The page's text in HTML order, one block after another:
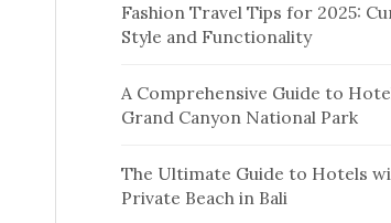
Fashion Travel Tips for 2025:
Style and Functionality
A Comprehensive Guide to
Grand Canyon National Park
The Ultimate Guide to Hotels
Private Beach in Bali